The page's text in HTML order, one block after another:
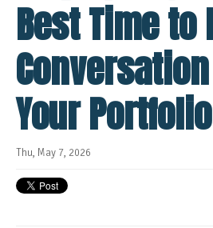
Best Time to
Your
Thu, May 7, 2026